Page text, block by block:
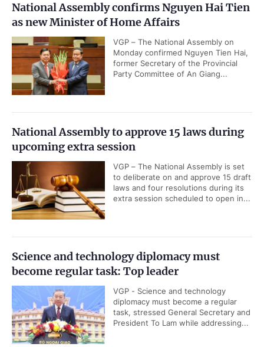
National Assembly confirms Nguyen Hai Tien
as new Minister of Home Affairs
VGP – The National Assembly on
Monday confirmed Nguyen Tien Hai,
former Secretary of the Provincial
Party Committee of An Giang...
National Assembly to approve 15 laws during
upcoming extra session
VGP – The National Assembly is set
to deliberate on and approve 15 draft
laws and four resolutions during its
extra session scheduled to open in...
Science and technology diplomacy must
become regular task: Top leader
VGP - Science and technology
diplomacy must become a regular
task, stressed General Secretary and
President To Lam while addressing...